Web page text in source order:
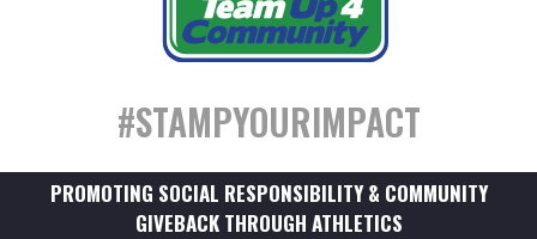
#STAMPYOURIMPACT
PROMOTING SOCIAL RESPONSIBILITY & COMMUNITY
GIVEBACK THROUGH ATHLETICS